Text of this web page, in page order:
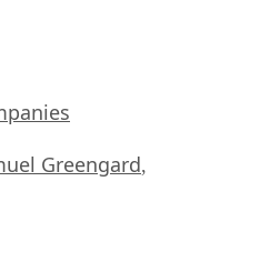
Greengard,